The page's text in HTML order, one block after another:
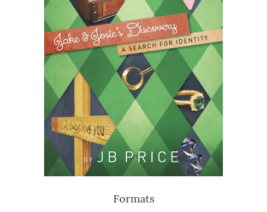
Formats